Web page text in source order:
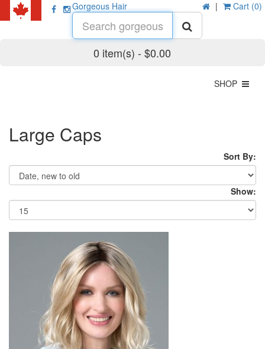
| Cart (0)
Gorgeous Hair
0 item(s) - $0.00
SHOP
Large Caps
Sort By:
Show: